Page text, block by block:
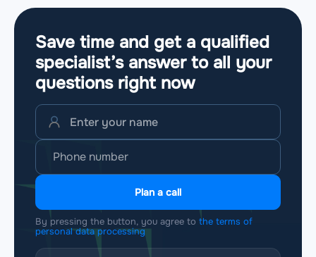
Save time and get a qualified
specialist’s answer to all your
questions right now
Plan a call
By pressing the button, you agree to the terms of
personal data processing